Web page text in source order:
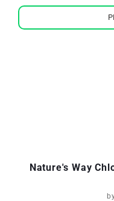
Nature's Way